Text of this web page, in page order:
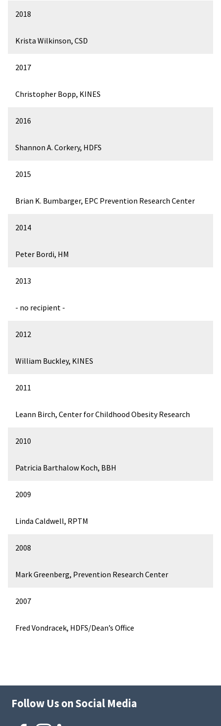
2018
Krista Wilkinson, CSD
2017
Christopher Bopp, KINES
2016
Shannon A. Corkery, HDFS
2015
Brian K. Bumbarger, EPC Prevention Research Center
2014
Peter Bordi, HM
2013
- no recipient -
2012
William Buckley, KINES
2011
Leann Birch, Center for Childhood Obesity Research
2010
Patricia Barthalow Koch, BBH
2009
Linda Caldwell, RPTM
2008
Mark Greenberg, Prevention Research Center
2007
Fred Vondracek, HDFS/Dean’s Office
Follow Us on Social Media